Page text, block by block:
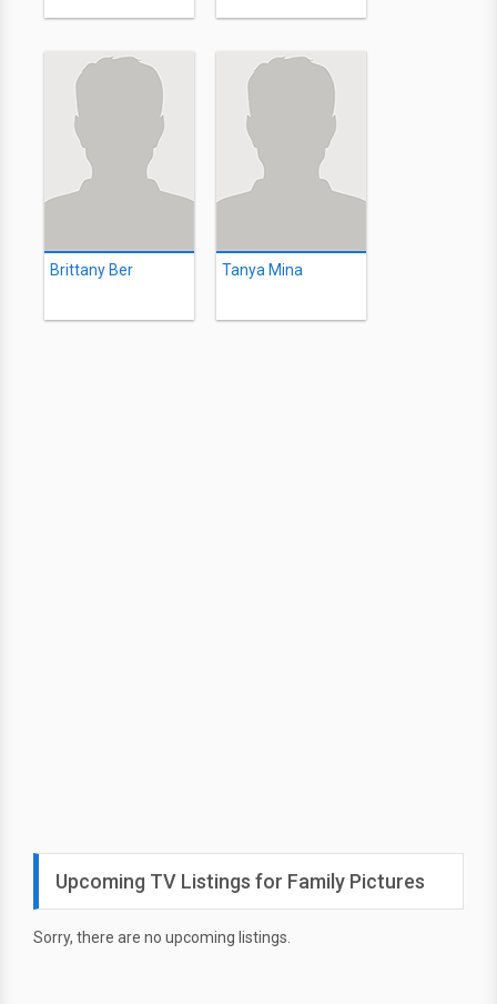
Brittany Ber Tanya Mina
Upcoming TV Listings for Family Pictures
Sorry, there are no upcoming listings.